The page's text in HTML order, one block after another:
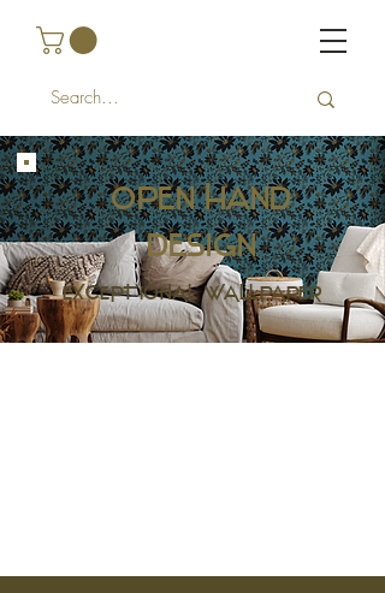
Open Hand
design
EXCEPTIONAL WALLPAPER